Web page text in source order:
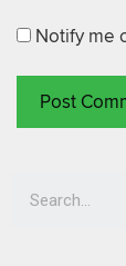
Notify me